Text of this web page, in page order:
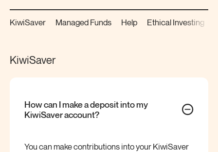
KiwiSaver Managed Funds Help Ethical Investing
KiwiSaver
How can I make a deposit into my
KiwiSaveraccount?
You can make contributions into your KiwiSaver